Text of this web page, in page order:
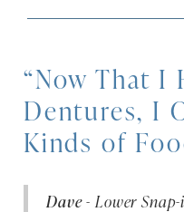
“Now That I
Dentures, I
Kinds of
Dave- Lower